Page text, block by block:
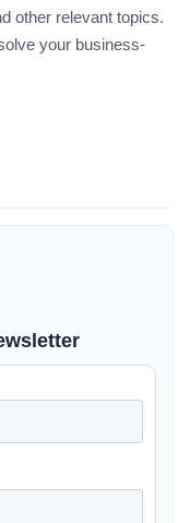
other relevant topics.
your business-